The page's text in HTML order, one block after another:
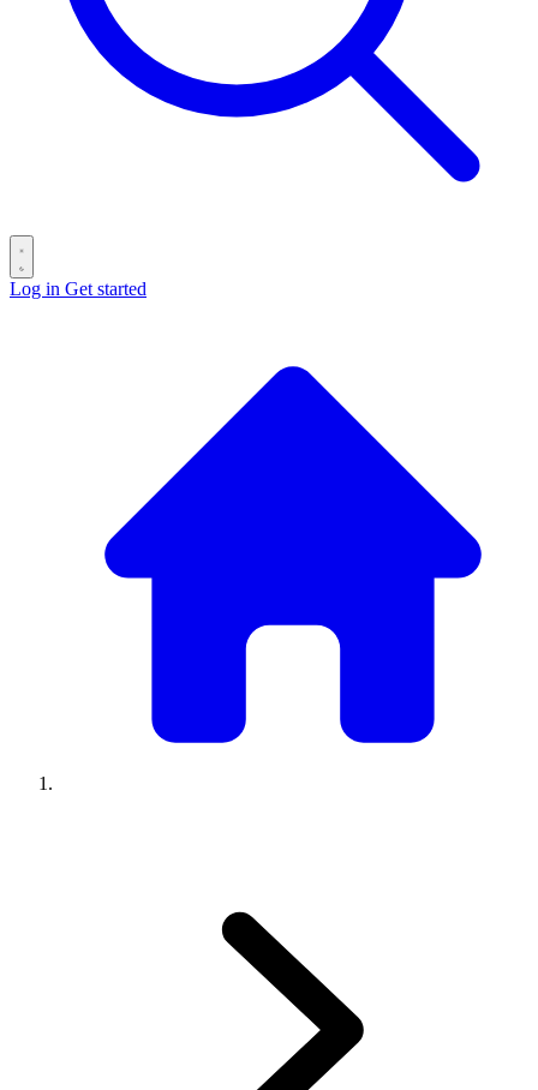
Log in Get started